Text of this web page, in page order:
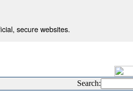
secure websites.
Search: